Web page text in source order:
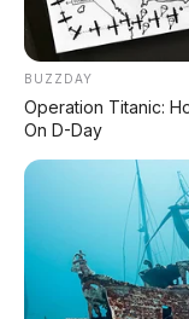
*STOK
BUZZDAY
Operation Titanic:
On D-Day